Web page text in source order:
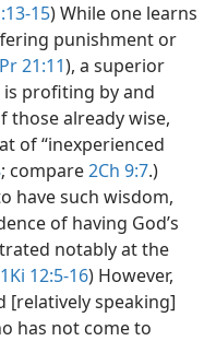
15) While one learns
punishment or
Pr 21:11), a superior
profiting by and
those already wise,
of “inexperienced
; compare2Ch 9:7.)
have such wisdom,
of having God’s
notably at the
1Ki 12:5-16) However,
[relatively speaking]
has not come to